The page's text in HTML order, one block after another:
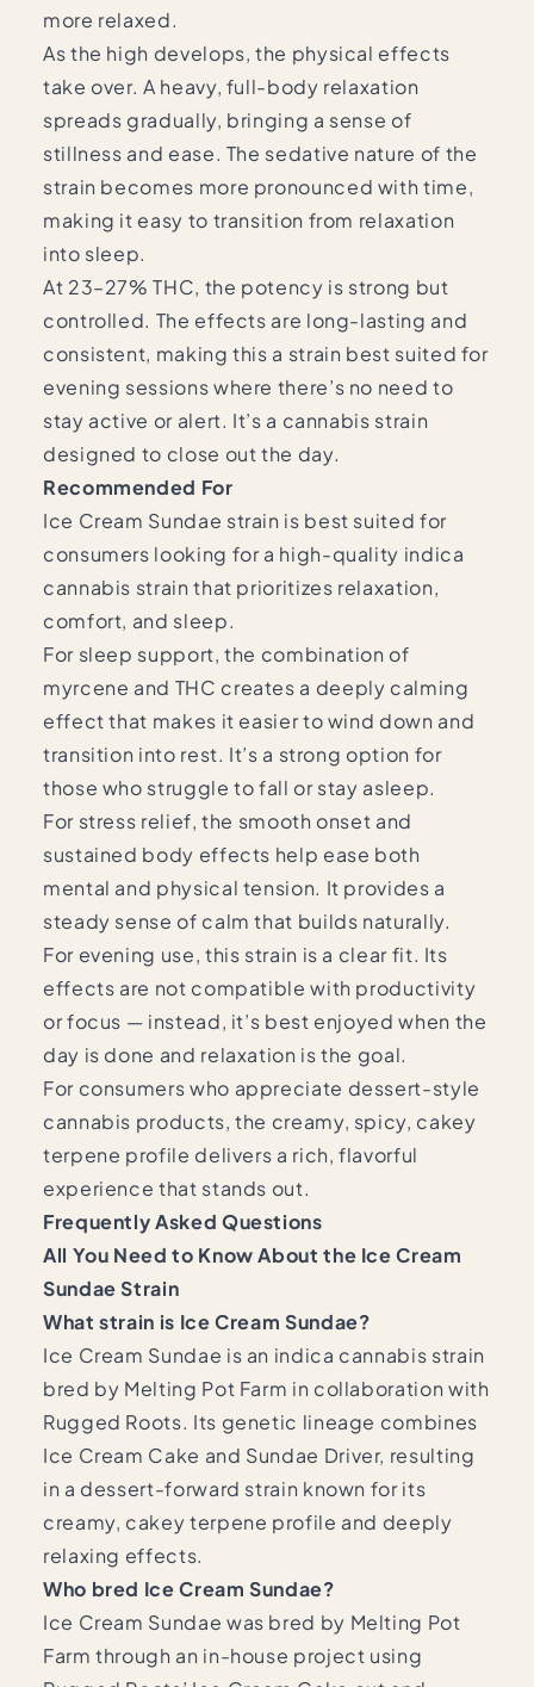
more relaxed.
As the high develops, the physical effects
take over. A heavy, full-body relaxation
spreads gradually, bringing a sense of
stillness and ease. The sedative nature of the
strain becomes more pronounced with time,
making it easy to transition from relaxation
into sleep.
At 23–27% THC, the potency is strong but
controlled. The effects are long-lasting and
consistent, making this a strain best suited for
evening sessions where there’s no need to
stay active or alert. It’s a cannabis strain
designed to close out the day.
Recommended For
Ice Cream Sundae strain is best suited for
consumers looking for a high-quality indica
cannabis strain that prioritizes relaxation,
comfort, and sleep.
For sleep support, the combination of
myrcene and THC creates a deeply calming
effect that makes it easier to wind down and
transition into rest. It’s a strong option for
those who struggle to fall or stay asleep.
For stress relief, the smooth onset and
sustained body effects help ease both
mental and physical tension. It provides a
steady sense of calm that builds naturally.
For evening use, this strain is a clear fit. Its
effects are not compatible with productivity
or focus — instead, it’s best enjoyed when the
day is done and relaxation is the goal.
For consumers who appreciate dessert-style
cannabis products, the creamy, spicy, cakey
terpene profile delivers a rich, flavorful
experience that stands out.
Frequently Asked Questions
All You Need to Know About the Ice Cream
Sundae Strain
What strain is Ice Cream Sundae?
Ice Cream Sundae is an indica cannabis strain
bred by Melting Pot Farm in collaboration with
Rugged Roots. Its genetic lineage combines
Ice Cream Cake and Sundae Driver, resulting
in a dessert-forward strain known for its
creamy, cakey terpene profile and deeply
relaxing effects.
Who bred Ice Cream Sundae?
Ice Cream Sundae was bred by Melting Pot
Farm through an in-house project using